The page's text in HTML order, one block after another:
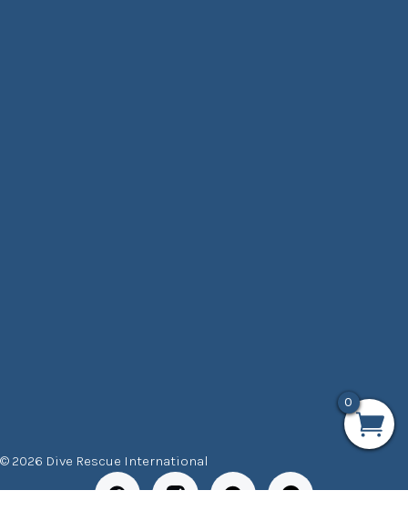
© 2026 Dive Rescue International
0